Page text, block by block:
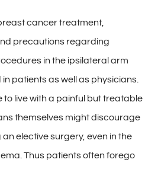
cancer treatment,
precautions regarding
in the ipsilateral arm
patients as well as physicians.
to live with a painful but treatable
themselves might discourage
elective surgery, even in the
Thus patients often forego